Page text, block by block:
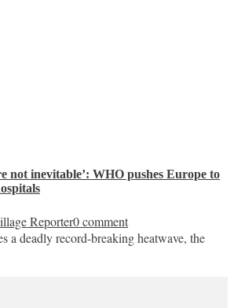
not inevitable’: WHO pushes Europe to
Reporter0 comment
a deadly record-breaking heatwave, the